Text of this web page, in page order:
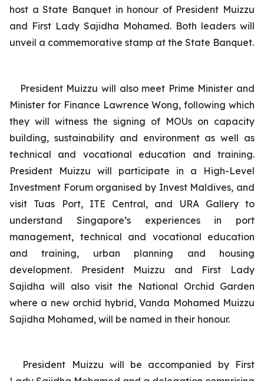
host a State Banquet in honour of President Muizzu
and First Lady Sajidha Mohamed. Both leaders will
unveil a commemorative stamp at the State Banquet.
President Muizzu will also meet Prime Minister and
Minister for Finance Lawrence Wong, following which
they will witness the signing of MOUs on capacity
building, sustainability and environment as well as
technical and vocational education and training.
President Muizzu will participate in a High-Level
Investment Forum organised by Invest Maldives, and
visit Tuas Port, ITE Central, and URA Gallery to
understand Singapore’s experiences in port
management, technical and vocational education
and training, urban planning and housing
development. President Muizzu and First Lady
Sajidha will also visit the National Orchid Garden
where a new orchid hybrid,Vanda Mohamed Muizzu
Sajidha Mohamed, will be named in their honour.
President Muizzu will be accompanied by First